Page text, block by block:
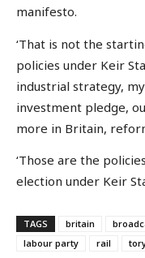
manifesto.
‘That is not the
policies under Keir
industrial strategy,
investment pledge,
more in Britain,
‘Those are the
election under Keir
TAGS britain
labour party
rail